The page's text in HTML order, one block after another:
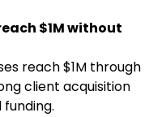
$1M without
reach $1M through
client acquisition